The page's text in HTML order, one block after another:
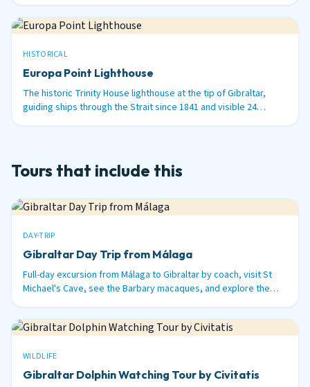
HISTORICAL
Europa Point Lighthouse
The historic Trinity House lighthouse at the tip of Gibraltar,
guiding ships through the Strait since 1841 and visible 24
Tours that include this
DAY-TRIP
Gibraltar Day Trip from Málaga
Full-day excursion from Málaga to Gibraltar by coach, visit St
Michael's Cave, see the Barbary macaques, and explore the
WILDLIFE
Gibraltar Dolphin Watching Tour by Civitatis